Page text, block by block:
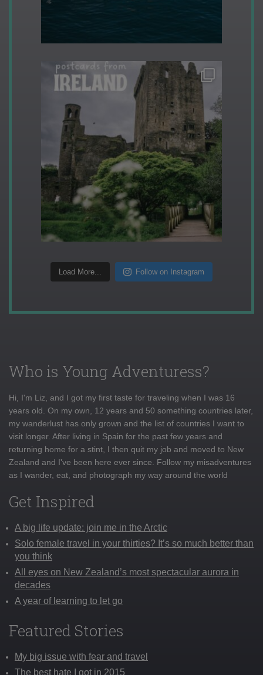
Load More... Follow on Instagram
Who is Young Adventuress?
Hi, I'm Liz, and I got my first taste for traveling when I was 16
years old. On my own, 12 years and 50 something countries later,
my wanderlust has only grown and the list of countries I want to
visit longer. After living in Spain for the past few years and
returning home for a stint, I then quit my job and moved to New
Zealand and I've been here ever since. Follow my misadventures
as I wander, eat, and photograph my way around the world
Get Inspired
A big life update: join me in the Arctic
Solo female travel in your thirties? It’s so much better than
you think
All eyes on New Zealand’s most spectacular aurora in
decades
A year of learning to let go
Featured Stories
My big issue with fear and travel
The best hate I got in 2015